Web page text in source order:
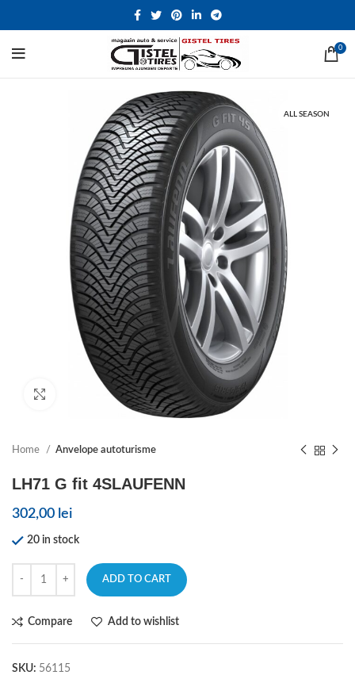
0
ALL SEASON
Click to enlarge
Home Anvelope autoturisme
LH71 G fit 4SLAUFENN
302,00 lei
20 in stock
ADD TO CART
Compare Add to wishlist
SKU: 56115